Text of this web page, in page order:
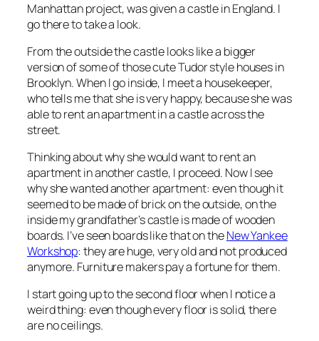
Manhattan project, was given a castle in England. I
go there to take a look.
From the outside the castle looks like a bigger
version of some of those cute Tudor style houses in
Brooklyn. When I go inside, I meet a housekeeper,
who tells me that she is very happy, because she was
able to rent an apartment in a castle across the
street.
Thinking about why she would want to rent an
apartment in another castle, I proceed. Now I see
why she wanted another apartment: even though it
seemed to be made of brick on the outside, on the
inside my grandfather’s castle is made of wooden
boards. I’ve seen boards like that on theNew Yankee
Workshop: they are huge, very old and not produced
anymore. Furniture makers pay a fortune for them.
I start going up to the second floor when I notice a
weird thing: even though every floor is solid, there
are no ceilings.